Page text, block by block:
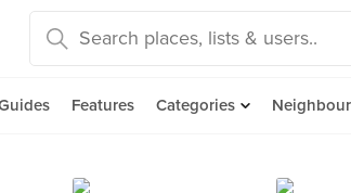
Features Categories